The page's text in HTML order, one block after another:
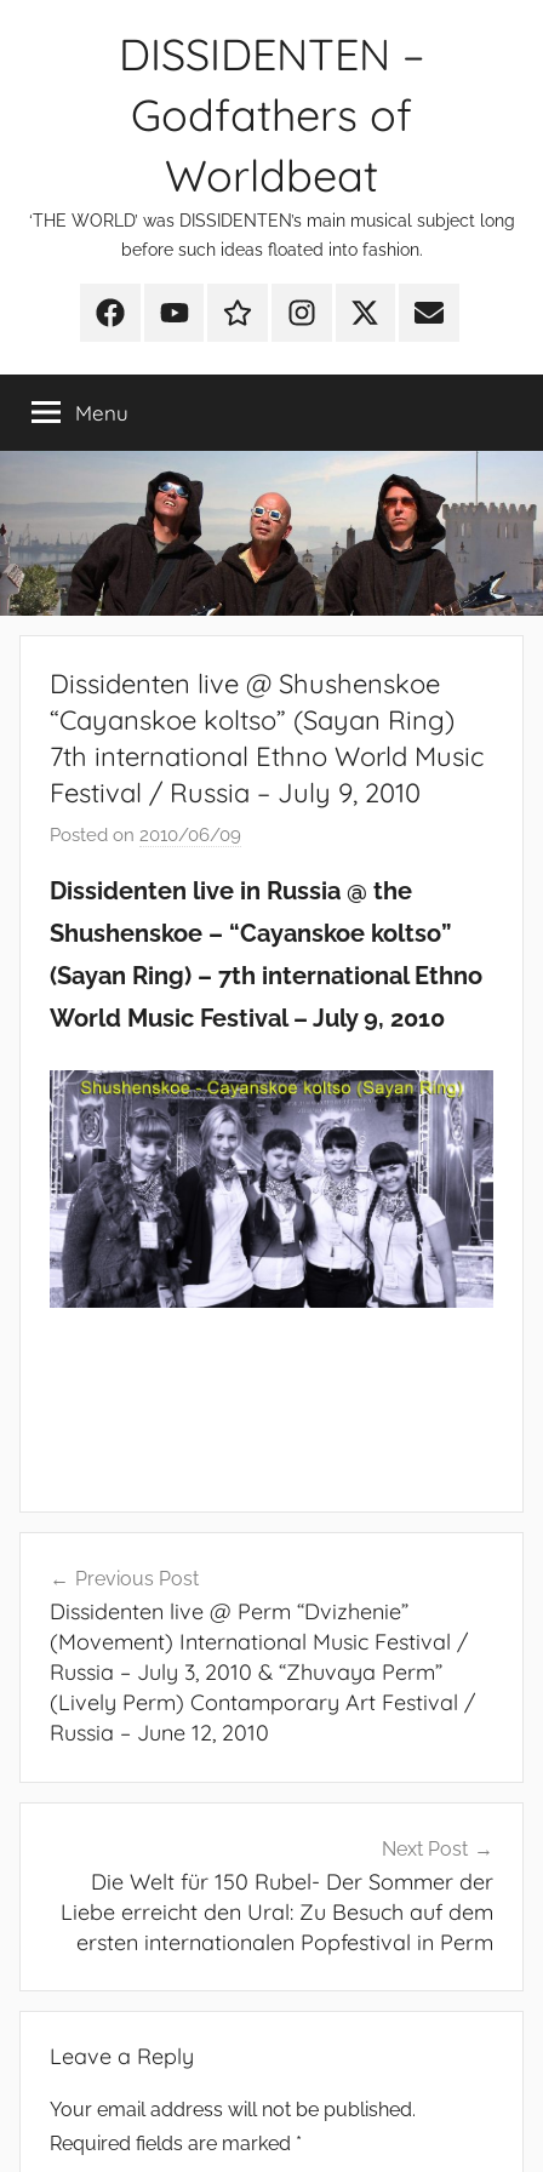
DISSIDENTEN –
Godfathers of
Worldbeat
‘THE WORLD’ was DISSIDENTEN’s main musical subject long
before such ideas floated into fashion.
FacebookYouTubeDiscogsInstagram
X
E-
Menu
Dissidenten live @ Shushenskoe
“Cayanskoe koltso” (Sayan Ring)
7th international Ethno World Music
Festival / Russia – July 9, 2010
Posted on 2010/06/09
S
i
b
s
s
o
Dissidenten live in Russia @ the
Shushenskoe – “Cayanskoe koltso”
(Sayan Ring) – 7th international Ethno
World Music Festival – July 9, 2010
navigation
Previous Post
Dissidenten live @ Perm “Dvizhenie”
(Movement) International Music Festival /
Russia – July 3, 2010 & “Zhuvaya Perm”
(Lively Perm) Contamporary Art Festival /
Russia – June 12, 2010
Next Post
Die Welt für 150 Rubel- Der Sommer der
Liebe erreicht den Ural: Zu Besuch auf dem
ersten internationalen Popfestival in Perm
Leave a Reply
Your email address will not be published.
Required fields are marked *